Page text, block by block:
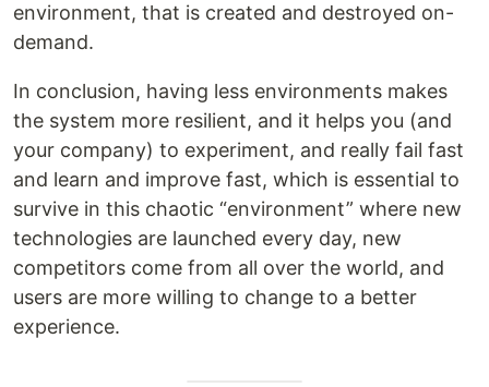
environment, that is created and destroyed on-
demand.
In conclusion, having less environments makes
the system more resilient, and it helps you (and
your company) to experiment, and really fail fast
and learn and improve fast, which is essential to
survive in this chaotic “environment” where new
technologies are launched every day, new
competitors come from all over the world, and
users are more willing to change to a better
experience.